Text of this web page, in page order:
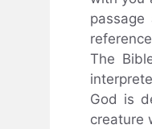
The
God is
creature